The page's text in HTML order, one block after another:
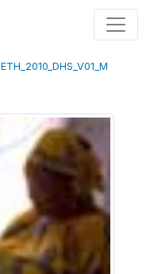
ETH_2010_DHS_V01_M